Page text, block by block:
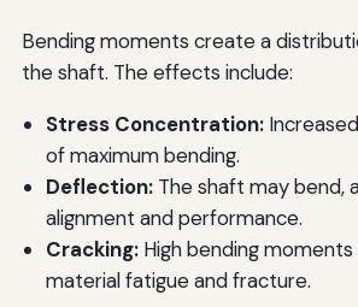
Bending moments create a
the shaft. The effects include:
Stress Concentration:
of maximum bending.
Deflection:The shaft may bend,
alignment and performance.
Cracking:High bending moments
material fatigue and fracture.